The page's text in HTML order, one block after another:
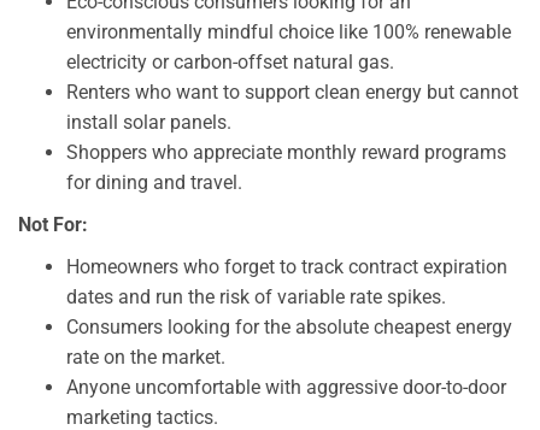
environmentally mindful choice like 100% renewable
electricity or carbon-offset natural gas.
Renters who want to support clean energy but cannot
install solar panels.
Shoppers who appreciate monthly reward programs
for dining and travel.
Not For:
Homeowners who forget to track contract expiration
dates and run the risk of variable rate spikes.
Consumers looking for the absolute cheapest energy
rate on the market.
Anyone uncomfortable with aggressive door-to-door
marketing tactics.